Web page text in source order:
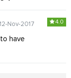
4.0
Nov-2017
have